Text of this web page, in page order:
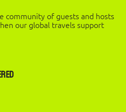
community of guests and hosts
our global travels support